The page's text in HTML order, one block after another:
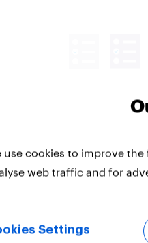
that by now we
of the week, as
instead, he says,
socially useful, and
and secure them.
people supported
use cookies to improve
web traffic and for
Settings